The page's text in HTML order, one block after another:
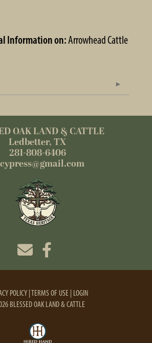
Information on:Arrowhead Cattle
OAK LAND & CATTLE
Ledbetter, TX
281-808-6406
POLICY TERMS OF USE LOGIN
BLESSED OAK LAND & CATTLE